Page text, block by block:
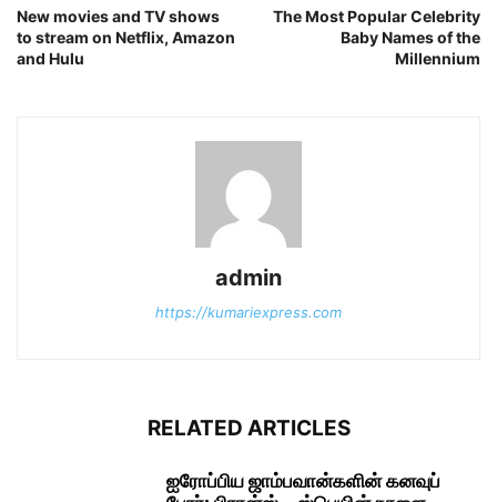
New movies and TV shows
to stream on Netflix, Amazon
and Hulu
The Most Popular Celebrity
Baby Names of the
Millennium
admin
https://kumariexpress.com
RELATED ARTICLES
ஐரோப்பிய ஜாம்பவான்களின் கனவுப்